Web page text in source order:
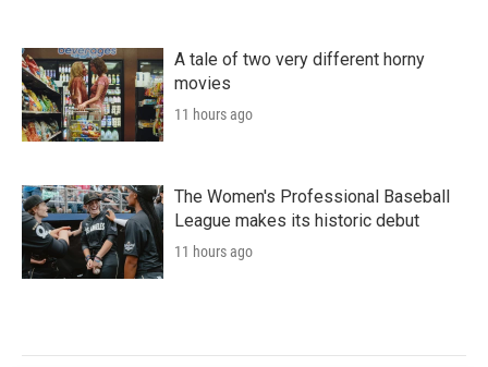
A tale of two very different horny
movies
11 hours ago
The Women's Professional Baseball
League makes its historic debut
11 hours ago